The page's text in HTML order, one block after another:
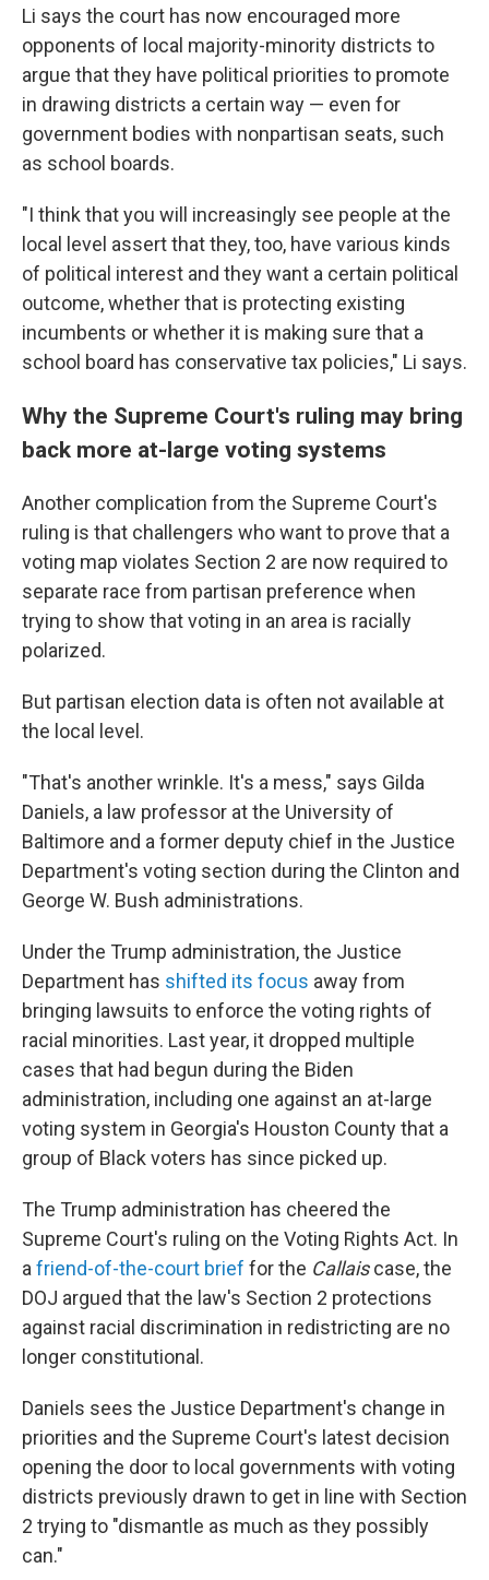
Li says the court has now encouraged more
opponents of local majority-minority districts to
argue that they have political priorities to promote
in drawing districts a certain way — even for
government bodies with nonpartisan seats, such
as school boards.
"I think that you will increasingly see people at the
local level assert that they, too, have various kinds
of political interest and they want a certain political
outcome, whether that is protecting existing
incumbents or whether it is making sure that a
school board has conservative tax policies," Li says.
Why the Supreme Court's ruling may bring
back more at-large voting systems
Another complication from the Supreme Court's
ruling is that challengers who want to prove that a
voting map violates Section 2 are now required to
separate race from partisan preference when
trying to show that voting in an area is racially
polarized.
But partisan election data is often not available at
the local level.
"That's another wrinkle. It's a mess," says Gilda
Daniels, a law professor at the University of
Baltimore and a former deputy chief in the Justice
Department's voting section during the Clinton and
George W. Bush administrations.
Under the Trump administration, the Justice
Department has shifted its focus away from
bringing lawsuits to enforce the voting rights of
racial minorities. Last year, it dropped multiple
cases that had begun during the Biden
administration, including one against an at-large
voting system in Georgia's Houston County that a
group of Black voters has since picked up.
The Trump administration has cheered the
Supreme Court's ruling on the Voting Rights Act. In
a friend-of-the-court brief for the Callaiscase, the
DOJ argued that the law's Section 2 protections
against racial discrimination in redistricting are no
longer constitutional.
Daniels sees the Justice Department's change in
priorities and the Supreme Court's latest decision
opening the door to local governments with voting
districts previously drawn to get in line with Section
2 trying to "dismantle as much as they possibly
can."